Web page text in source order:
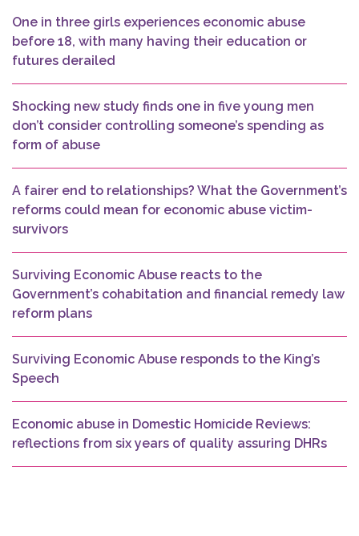
One in three girls experiences economic abuse
before 18, with many having their education or
futures derailed
Shocking new study finds one in five young men
don’t consider controlling someone’s spending as
form of abuse
A fairer end to relationships? What the Government’s
reforms could mean for economic abuse victim-
survivors
Surviving Economic Abuse reacts to the
Government’s cohabitation and financial remedy law
reform plans
Surviving Economic Abuse responds to the King’s
Speech
Economic abuse in Domestic Homicide Reviews:
reflections from six years of quality assuring DHRs